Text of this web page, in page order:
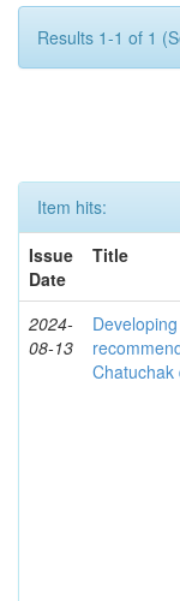
Results 1-1 of 1
Item hits:
Issue
Date
Title
2024-
08-13
Chatuchak